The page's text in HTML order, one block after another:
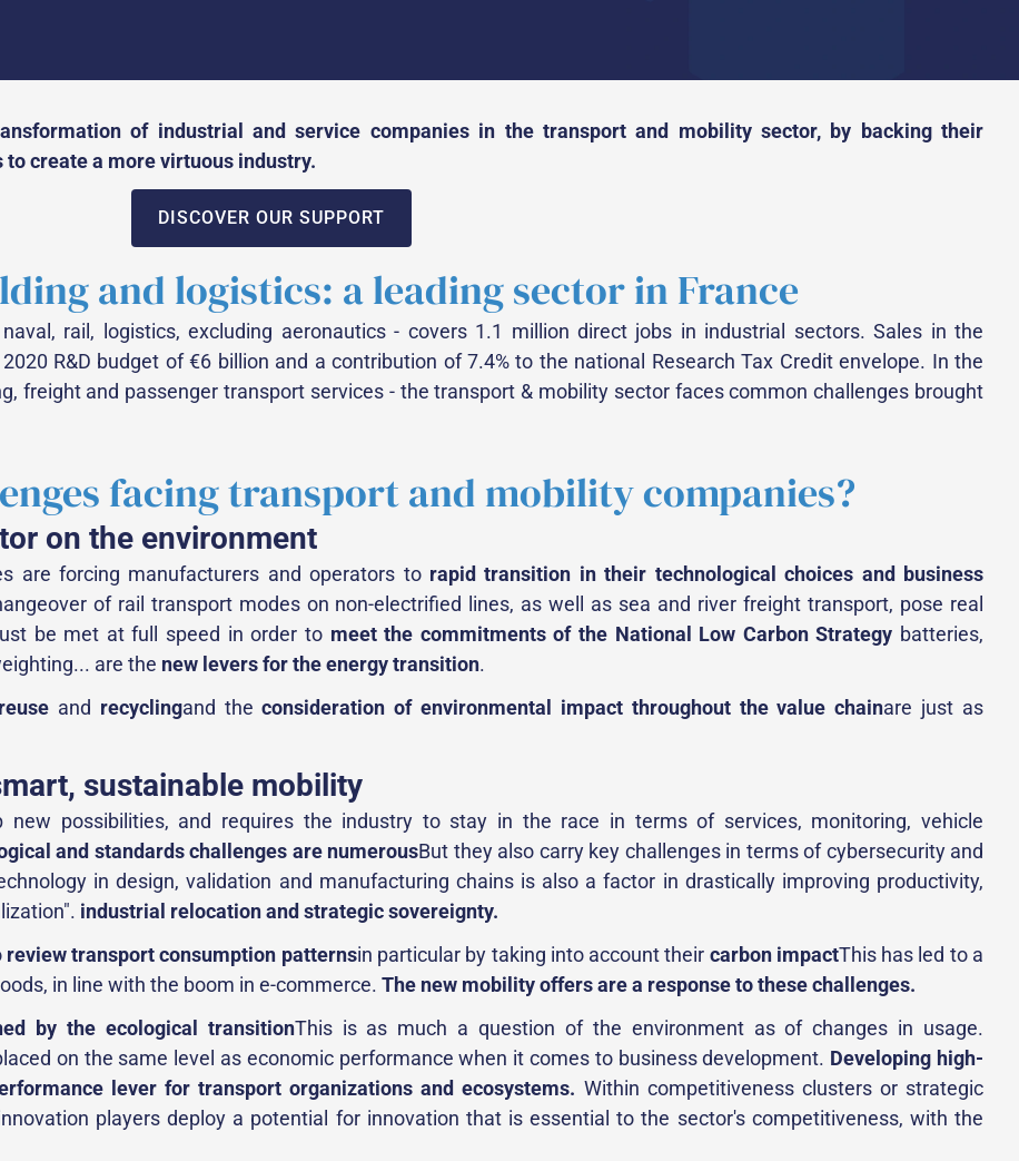
of industrial and service companies in the transport and mobility sector, by backing their
create a more virtuous industry.
DISCOVER OUR SUPPORT
and logistics: a leading sector in France
rail, logistics, excluding aeronautics - covers 1.1 million direct jobs in industrial sectors. Sales in the
R&D budget of €6 billion and a contribution of 7.4% to the national Research Tax Credit envelope. In the
freight and passenger transport services - the transport & mobility sector faces common challenges brought
facing transport and mobility companies?
on the environment
are forcing manufacturers and operators to rapid transition in their technological choices and business
of rail transport modes on non-electrified lines, as well as sea and river freight transport, pose real
be met at full speed in order to meet the commitments of the National Low Carbon Strategy batteries,
are the new levers for the energy transition.
reuse and recyclingand theconsideration of environmental impact throughout the value chainare just as
sustainable mobility
possibilities, and requires the industry to stay in the race in terms of services, monitoring, vehicle
and standards challenges are numerousBut they also carry key challenges in terms of cybersecurity and
in design, validation and manufacturing chains is also a factor in drastically improving productivity,
industrial relocation and strategic sovereignty.
review transport consumption patternsin particular by taking into account their carbon impactThis has led to a
in line with the boom in e-commerce. The new mobility offers are a response to these challenges.
by the ecological transitionThis is as much a question of the environment as of changes in usage.
on the same level as economic performance when it comes to business development. Developing high-
lever for transport organizations and ecosystems. Within competitiveness clusters or strategic
players deploy a potential for innovation that is essential to the sector's competitiveness, with the